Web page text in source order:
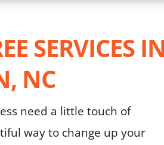
SERVICES IN
NC
need a little touch of
way to change up your